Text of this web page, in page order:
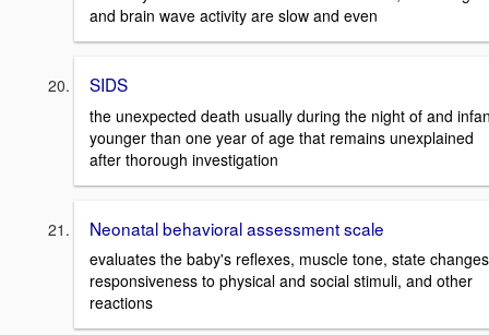
and brain wave activity are slow and even
SIDS
the unexpected death usually during the night of and
younger than one year of age that remains unexplained
after thorough investigation
Neonatal behavioral assessment scale
evaluates the baby's reflexes, muscle tone, state
responsiveness to physical and social stimuli, and other
reactions